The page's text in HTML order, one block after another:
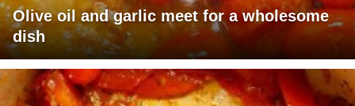
Olive oil and garlic meet for a wholesome
dish